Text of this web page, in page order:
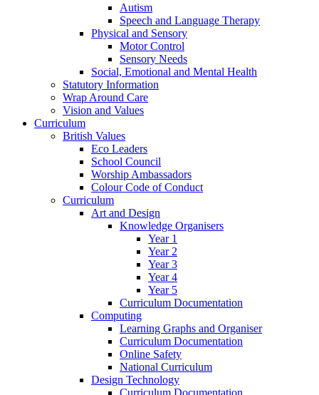
Autism
Speech and Language Therapy
Physical and Sensory
Motor Control
Sensory Needs
Social, Emotional and Mental Health
Statutory Information
Wrap Around Care
Vision and Values
Curriculum
British Values
Eco Leaders
School Council
Worship Ambassadors
Colour Code of Conduct
Curriculum
Art and Design
Knowledge Organisers
Year 1
Year 2
Year 3
Year 4
Year 5
Curriculum Documentation
Computing
Learning Graphs and Organiser
Curriculum Documentation
Online Safety
National Curriculum
Design Technology